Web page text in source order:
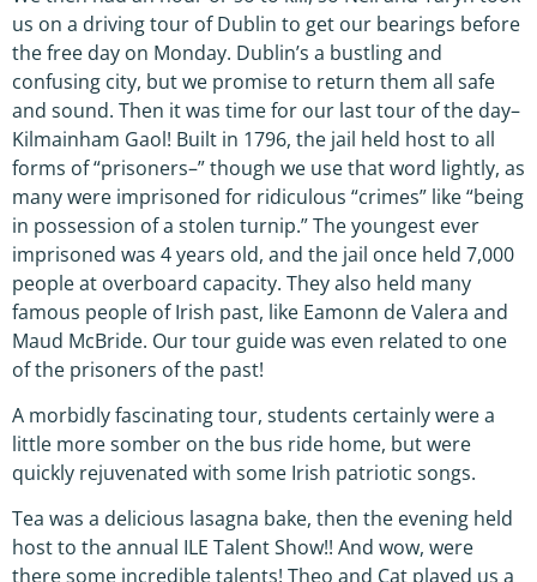
us on a driving tour of Dublin to get our bearings before
the free day on Monday. Dublin’s a bustling and
confusing city, but we promise to return them all safe
and sound. Then it was time for our last tour of the day–
Kilmainham Gaol! Built in 1796, the jail held host to all
forms of “prisoners–” though we use that word lightly, as
many were imprisoned for ridiculous “crimes” like “being
in possession of a stolen turnip.” The youngest ever
imprisoned was 4 years old, and the jail once held 7,000
people at overboard capacity. They also held many
famous people of Irish past, like Eamonn de Valera and
Maud McBride. Our tour guide was even related to one
of the prisoners of the past!
A morbidly fascinating tour, students certainly were a
little more somber on the bus ride home, but were
quickly rejuvenated with some Irish patriotic songs.
Tea was a delicious lasagna bake, then the evening held
host to the annual ILE Talent Show!! And wow, were
there some incredible talents! Theo and Cat played us a